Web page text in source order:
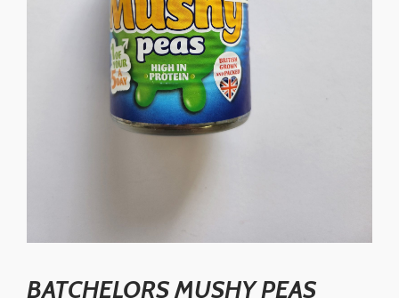
BATCHELORS MUSHY PEAS